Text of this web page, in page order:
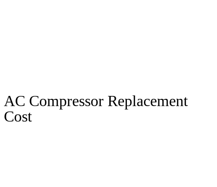
AC Compressor Replacement
Cost